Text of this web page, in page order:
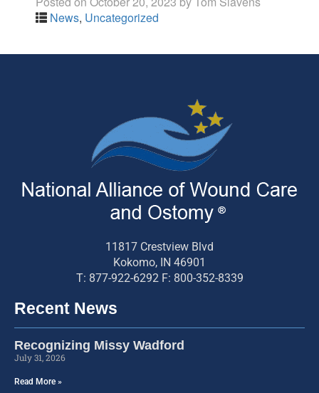
News, Uncategorized
11817 Crestview Blvd
Kokomo, IN 46901
T: 877-922-6292 F: 800-352-8339
Recent News
Recognizing Missy Wadford
July 31, 2026
Read More »